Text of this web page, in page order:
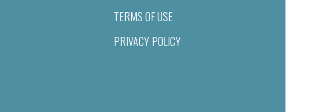
TERMS OF USE
PRIVACY POLICY